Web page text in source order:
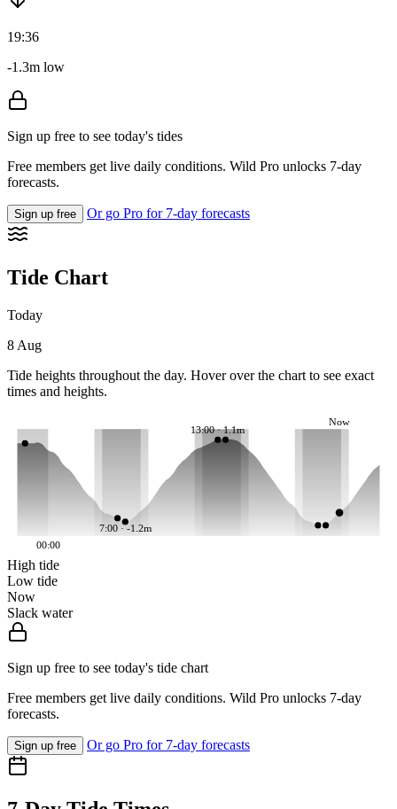
19:36
-1.3m low
Sign up free to see today's tides
Free members get live daily conditions. Wild Pro unlocks 7-day
forecasts.
Sign up free Or go Pro for 7-day forecasts
Tide Chart
Today
8 Aug
Tide heights throughout the day. Hover over the chart to see exact
times and heights.
7:00 · -1.2m
13:00 · 1.1m
Now
00:00
High tide
Low tide
Now
Slack water
Sign up free to see today's tide chart
Free members get live daily conditions. Wild Pro unlocks 7-day
forecasts.
Sign up free Or go Pro for 7-day forecasts